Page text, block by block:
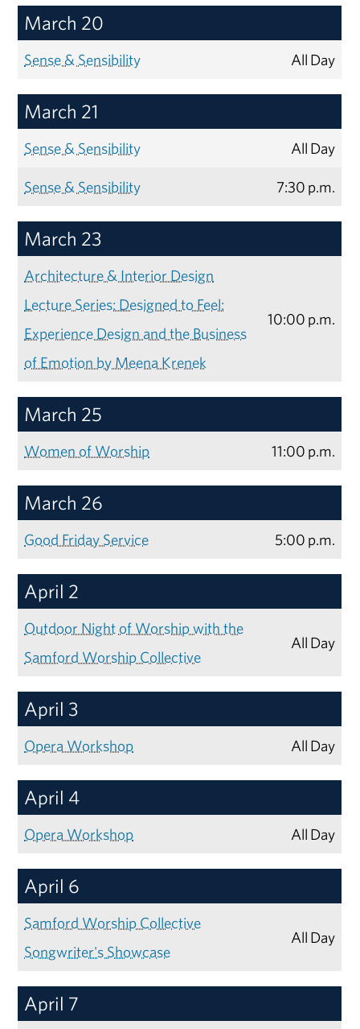
March 20
Sense & Sensibility All Day
March 21
Sense & Sensibility
All Day
Sense & Sensibility
7:30 p.m.
March 23
Architecture & Interior Design
Lecture Series: Designed to Feel:
Experience Design and the Business
of Emotion by Meena Krenek
10:00 p.m.
March 25
Women of Worship 11:00 p.m.
March 26
Good Friday Service 5:00 p.m.
April 2
Outdoor Night of Worship with the
Samford Worship Collective
All Day
April 3
Opera Workshop All Day
April 4
Opera Workshop All Day
April 6
Samford Worship Collective
Songwriter's Showcase
All Day
April 7